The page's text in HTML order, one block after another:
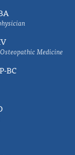
Medicine
BC